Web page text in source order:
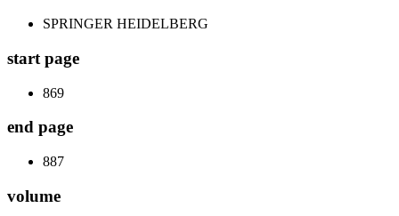
SPRINGER HEIDELBERG
start page
869
end page
887
volume